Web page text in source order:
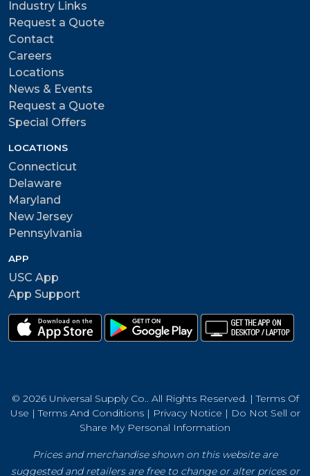
Industry Links
Request a Quote
Contact
Careers
Locations
News & Events
Request a Quote
Special Offers
LOCATIONS
Connecticut
Delaware
Maryland
New Jersey
Pennsylvania
APP
USC App
App Support
© 2026 Universal Supply Co.. All Rights Reserved. |Terms Of
Use |Terms And Conditions| Privacy Notice | Do Not Sell or
Share My Personal Information
Prices and merchandise shown on this website are
suggested and retailers are free to change or alter prices or